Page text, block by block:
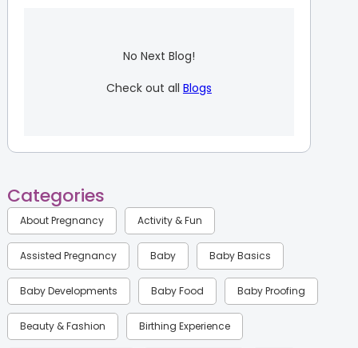
No Next Blog!
Check out all Blogs
Categories
About Pregnancy Activity & Fun
Assisted Pregnancy Baby Baby Basics
Baby Developments Baby Food Baby Proofing
Beauty & Fashion Birthing Experience